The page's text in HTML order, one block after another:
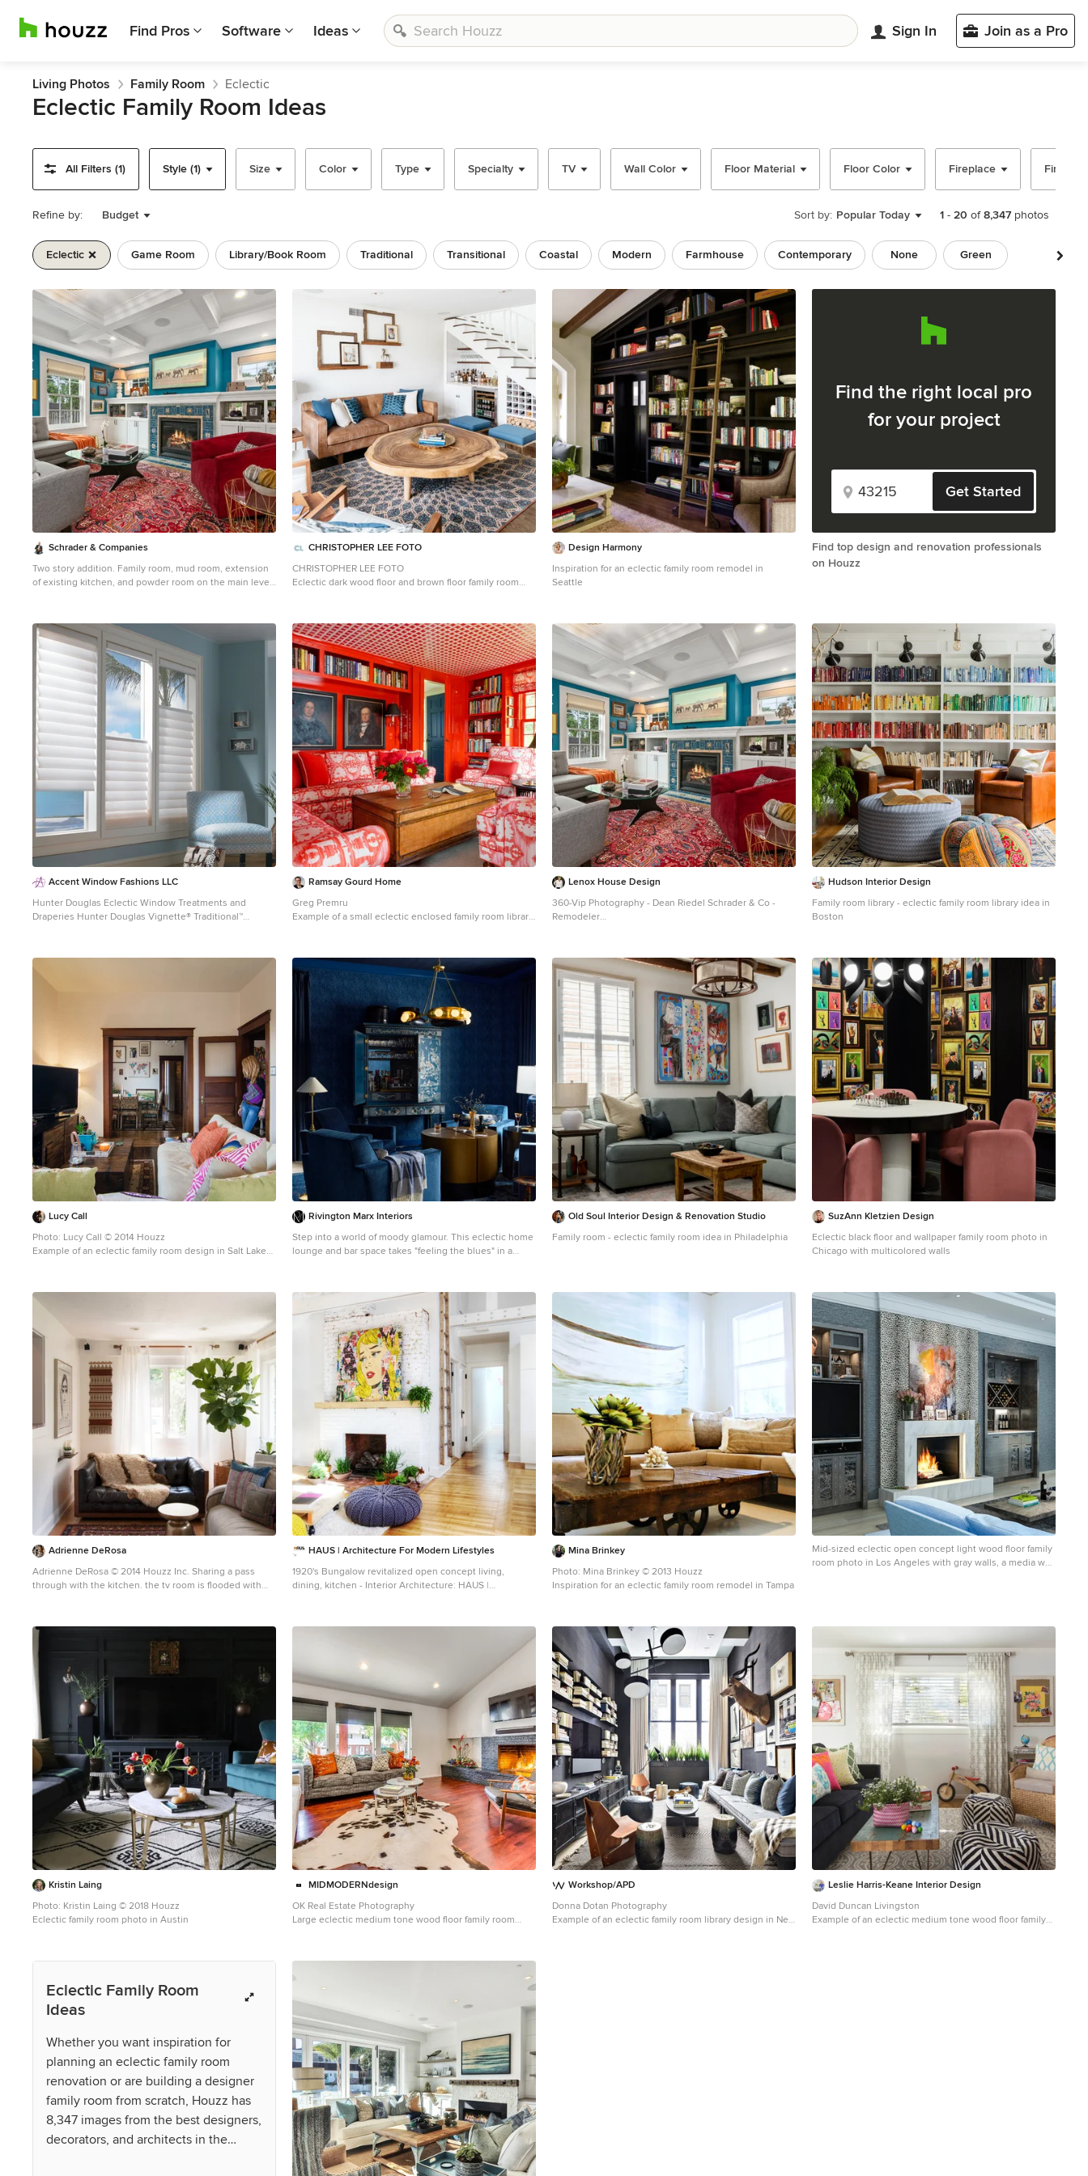
Find Pros Software Ideas Sign In Join as a Pro
Living Photos Family Room Eclectic
Eclectic Family Room Ideas
All Filters (1) Style (1) Size Color Type Specialty TV Wall Color Floor Material Floor Color Fireplace
Refine by: Budget Sort by: Popular Today 1 - 20 of8,347 photos
Eclectic Game Room Library/book Room Traditional Transitional Coastal Modern Farmhouse Contemporary None
Green
1
Schrader & Companies
Two story addition. Family room, mud room, extension
of existing kitchen, and powder room on the main level.
Riedel).
CHRISTOPHER LEE FOTO
CHRISTOPHER LEE FOTO
Eclectic dark wood floor and brown floor family room
Design Harmony
Inspiration for an eclectic family room remodel in
Seattle
Find the right local pro
for your project
Get Started
Find top design and renovation professionals
on Houzz
Accent Window Fashions LLC
Hunter Douglas Eclectic Window Treatments and
Draperies Hunter Douglas Vignette® Traditional™
EasyRise™ Fabric: Linen Weave Color: Birch Bark
Installer Hunter Douglas Certified Professional Dealer
#Hunter_Douglas #Vignette #Traditional #Modern
#Roman_Shades #EasyRise #Cord_Loop #Den
#Contemporary #Eclectic #Window_Fashions
#Window_Shadings #Window_Treatments
#HunterDouglas #Accent_Window_Fashions Copyright
2001-2013 Hunter Douglas, Inc. All rights reserved.
Ramsay Gourd Home
Greg Premru
Example of a small eclectic enclosed family room library
Lenox House Design
360-Vip Photography - Dean Riedel Schrader & Co -
Remodeler
fireplace, a tile fireplace and a wall-mounted tv
Hudson Interior Design
Family room library - eclectic family room library idea in
Boston
Lucy Call
Photo: Lucy Call © 2014 Houzz
Example of an eclectic family room design in Salt Lake
Rivington Marx Interiors
Step into a world of moody glamour. This eclectic home
lounge and bar space takes "feeling the blues" in a
want to sit, relax and enjoy. Cheers!
Old Soul Interior Design & Renovation Studio
Family room - eclectic family room idea in Philadelphia
SuzAnn Kletzien Design
Eclectic black floor and wallpaper family room photo in
Chicago with multicolored walls
Adrienne DeRosa
Adrienne DeRosa © 2014 Houzz Inc. Sharing a pass
through with the kitchen. the tv room is flooded with
wintertime spot. "It's so comfortable to just lay around
you're falling asleep." The Milo Baughman settee is
currently Jennifer's favorite piece. A recent birthday gift
from Raymond, Jennifer found the tufted leather sofa on
Etsy and drove 10 hours across Pennsylvania to pick it
up. Always up for a design adventure, "It was well worth
it," she says. "It's amazing." Martini SIde Table, in brass:
West Elm Photo: Adrienne DeRosa © 2014 Houzz
HAUS | Architecture For Modern Lifestyles
1920's Bungalow revitalized open concept living,
dining, kitchen - Interior Architecture: HAUS |
Mina Brinkey
Photo: Mina Brinkey © 2013 Houzz
Inspiration for an eclectic family room remodel in Tampa
Mid-sized eclectic open concept light wood floor family
room photo in Los Angeles with gray walls, a media wall
Kristin Laing
Photo: Kristin Laing © 2018 Houzz
Eclectic family room photo in Austin
MIDMODERNdesign
OK Real Estate Photography
Large eclectic medium tone wood floor family room
Workshop/APD
Donna Dotan Photography
Example of an eclectic family room library design in New
Leslie Harris-Keane Interior Design
David Duncan Livingston
Example of an eclectic medium tone wood floor family
Eclectic Family Room
Ideas
Whether you want inspiration for
planning an eclectic family room
renovation or are building a designer
family room from scratch, Houzz has
8,347 images from the best designers,
decorators, and architects in the